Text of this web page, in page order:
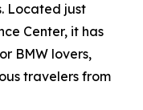
Located just
Center, it has
BMW lovers,
travelers from